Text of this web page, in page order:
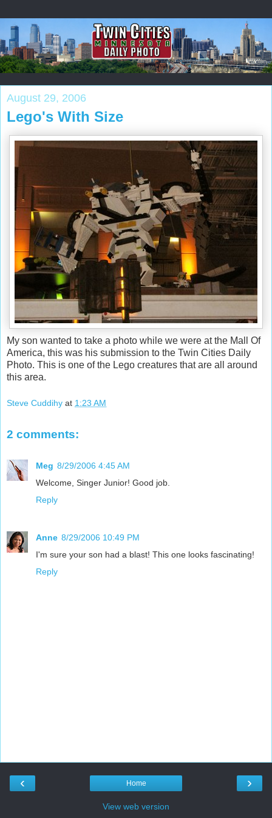
August 29, 2006
Lego's With Size
My son wanted to take a photo while we were at the Mall Of
America, this was his submission to the Twin Cities Daily
Photo. This is one of the Lego creatures that are all around
this area.
Steve Cuddihy at 1:23 AM
2 comments:
Meg 8/29/2006 4:45 AM
Welcome, Singer Junior! Good job.
Reply
Anne 8/29/2006 10:49 PM
I'm sure your son had a blast! This one looks fascinating!
Reply
‹ ›
Home
View web version